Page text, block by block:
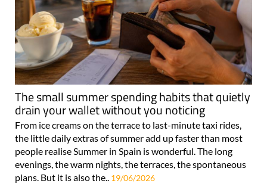
The small summer spending habits that quietly
drain your wallet without you noticing
From ice creams on the terrace to last-minute taxi rides,
the little daily extras of summer add up faster than most
people realise Summer in Spain is wonderful. The long
evenings, the warm nights, the terraces, the spontaneous
plans. But it is also the.. 19/06/2026